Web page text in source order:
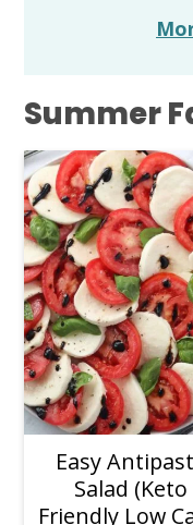
Summer
Easy
Salad (Keto
Friendly Low